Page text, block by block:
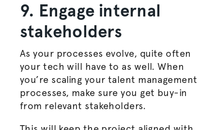
9. Engage internal
stakeholders
As your processes evolve, quite often
your tech will have to as well. When
you’re scaling your talent management
processes, make sure you get buy-in
from relevant stakeholders.